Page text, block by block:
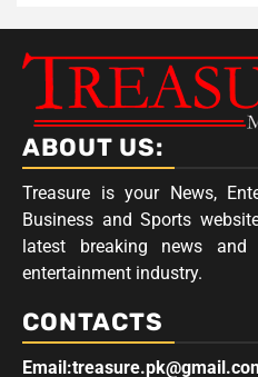
ABOUT US:
Treasure is your News,
Business and Sports
latest breaking news
entertainment industry.
CONTACTS